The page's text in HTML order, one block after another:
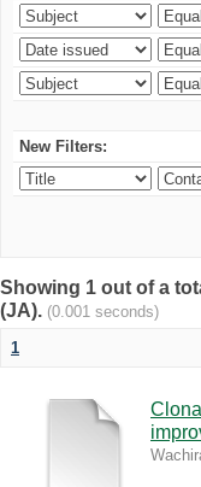
New Filters:
Showing 1 out of a
(JA). (0.001 seconds)
1